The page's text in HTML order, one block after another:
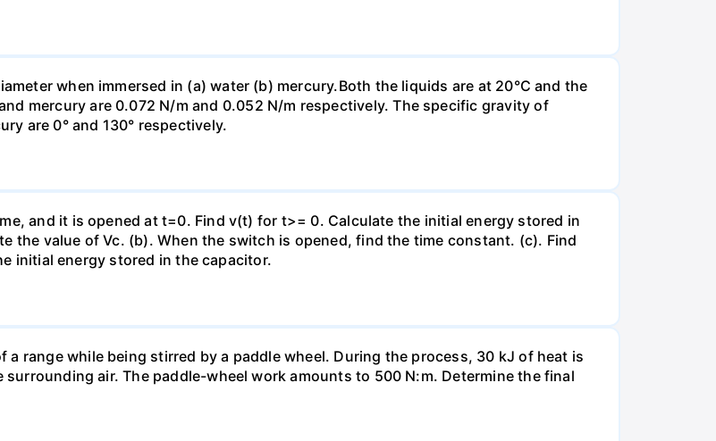
when immersed in (a) water (b) mercury.Both the liquids are at 20°C and the
mercury are 0.072 N/m and 0.052 N/m respectively. The specific gravity of
are 0° and 130° respectively.
and it is opened at t=0. Find v(t) for t>= 0. Calculate the initial energy stored in
the value of Vc. (b). When the switch is opened, find the time constant. (c). Find
initial energy stored in the capacitor.
a range while being stirred by a paddle wheel. During the process, 30 kJ of heat is
air. The paddle-wheel work amounts to 500 N:m. Determine the final